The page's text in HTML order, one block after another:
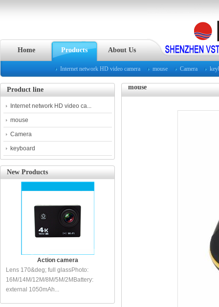
Home Products
Internet network HD video camera mouse Camera
About Us
Product line
Internet network HD video ca...
mouse
Camera
keyboard
New Products
Action camera
Lens 170&deg; full glassPhoto:
16M/14M/12M/8M/5M/2MBattery:
external 1050mAh...
mouse